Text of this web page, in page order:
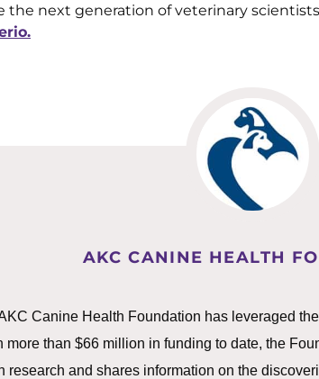
the next generation of veterinary
AKC CANINE HEALTH
Canine Health Foundation has leveraged
more than $66 million in funding to date, the
research and shares information on the